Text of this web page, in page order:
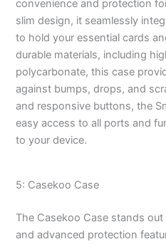
convenience and protection
slim design, it seamlessly
to hold your essential cards
durable materials, including
polycarbonate, this case
against bumps, drops, and
and responsive buttons, the
easy access to all ports and
to your device.
5: Casekoo Case
The Casekoo Case stands
and advanced protection